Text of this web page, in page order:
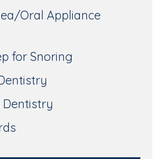
Oral Appliance
for Snoring
Dentistry